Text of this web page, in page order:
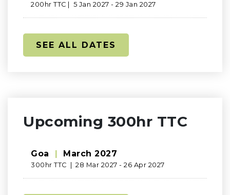
200hr TTC | 5 Jan 2027 - 29 Jan 2027
SEE ALL DATES
Upcoming 300hr TTC
Goa | March 2027
300hr TTC | 28 Mar 2027 - 26 Apr 2027